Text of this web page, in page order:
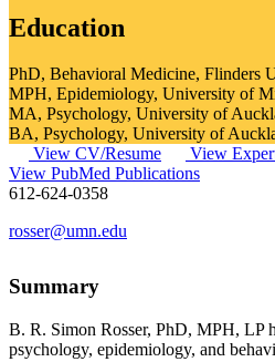
Education
PhD, Behavioral Medicine, Flinders
MPH, Epidemiology, University of
MA, Psychology, University of
BA, Psychology, University of
View CV/Resume
View
View PubMed Publications
612-624-0358
rosser@umn.edu
Summary
B. R. Simon Rosser, PhD, MPH, LP
psychology, epidemiology, and